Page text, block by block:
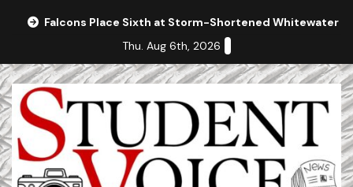
Falcons Place Sixth at Storm-Shortened Whitewater
Thu. Aug 6th, 2026